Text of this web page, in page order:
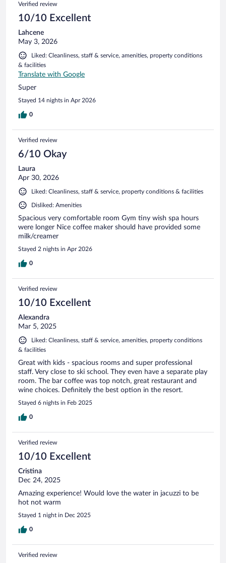
Verified review
10/10 Excellent
Lahcene
May 3, 2026
Liked: Cleanliness, staff & service, amenities, property conditions
& facilities
Translate with Google
Super
Stayed 14 nights in Apr 2026
0
Verified review
6/10 Okay
Laura
Apr 30, 2026
Liked: Cleanliness, staff & service, property conditions & facilities
Disliked: Amenities
Spacious very comfortable room Gym tiny wish spa hours
were longer Nice coffee maker should have provided some
milk/creamer
Stayed 2 nights in Apr 2026
0
Verified review
10/10 Excellent
Alexandra
Mar 5, 2025
Liked: Cleanliness, staff & service, amenities, property conditions
& facilities
Great with kids - spacious rooms and super professional
staff. Very close to ski school. They even have a separate play
room. The bar coffee was top notch, great restaurant and
wine choices. Definitely the best option in the resort.
Stayed 6 nights in Feb 2025
0
Verified review
10/10 Excellent
Cristina
Dec 24, 2025
Amazing experience! Would love the water in jacuzzi to be
hot not warm
Stayed 1 night in Dec 2025
0
Verified review